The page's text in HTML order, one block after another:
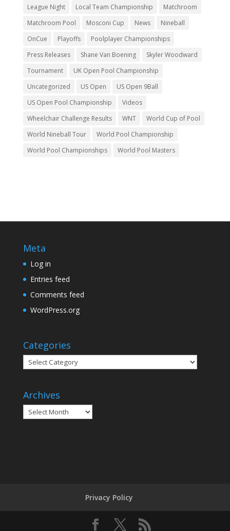
League Night
Local Team Championship
Matchroom
Matchroom Pool
Mosconi Cup News
Nineball
OnCue
Playoffs
Poolplayer Championships
Press Releases
Shane Van Boening
Skyler Woodward
Tournament
UK Open Pool Championship
Uncategorized
US Open
US Open 9Ball
US Open Pool Championship
Videos
Wheelchair Challenge Results
WNT
World Cup of Pool
World Nineball Tour
World Pool Championship
World Pool Championships
World Pool Masters
Meta
Log in
Entries feed
Comments feed
WordPress.org
Categories
Categories
Archives
Archives
Privacy Policy